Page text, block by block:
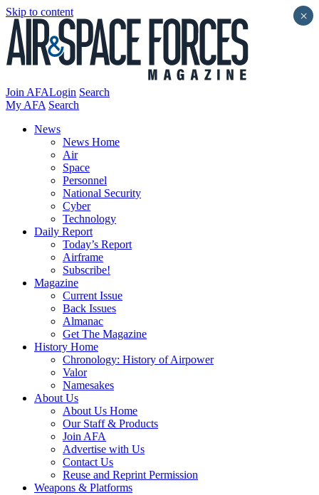
Skip to content
Join AFALogin Search
My AFA Search
News
News Home
Air
Space
Personnel
National Security
Cyber
Technology
Daily Report
Today’s Report
Airframe
Subscribe!
Magazine
Current Issue
Back Issues
Almanac
Get The Magazine
History Home
Chronology: History of Airpower
Valor
Namesakes
About Us
About Us Home
Our Staff & Products
Join AFA
Advertise with Us
Contact Us
Reuse and Reprint Permission
Weapons & Platforms
×